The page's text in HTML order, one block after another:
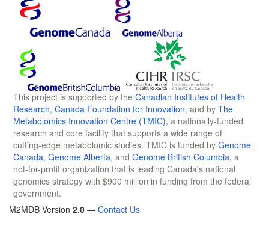
This project is supported by the Canadian Institutes of Health
Research, Canada Foundation for Innovation, and by The
Metabolomics Innovation Centre (TMIC), a nationally-funded
research and core facility that supports a wide range of
cutting-edge metabolomic studies. TMIC is funded by Genome
Canada, Genome Alberta, and Genome British Columbia, a
not-for-profit organization that is leading Canada's national
genomics strategy with $900 million in funding from the federal
government.
M2MDB Version 2.0 — Contact Us